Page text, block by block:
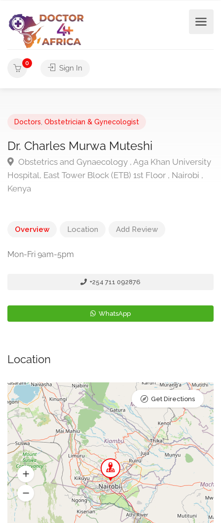
0
Sign In
Doctors Obstetrician & Gynecologist
Dr. Charles Murwa Muteshi
Obstetrics and Gynaecology , Aga Khan University
Hospital, East Tower Block (ETB) 1st Floor , Nairobi ,
Kenya
Overview Location Add Review
Mon-Fri 9am-5pm
+254 711 092876
WhatsApp
Location
Get Directions